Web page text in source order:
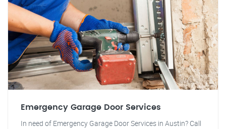
Emergency Garage Door Services
In need of Emergency Garage Door Services in Austin? Call